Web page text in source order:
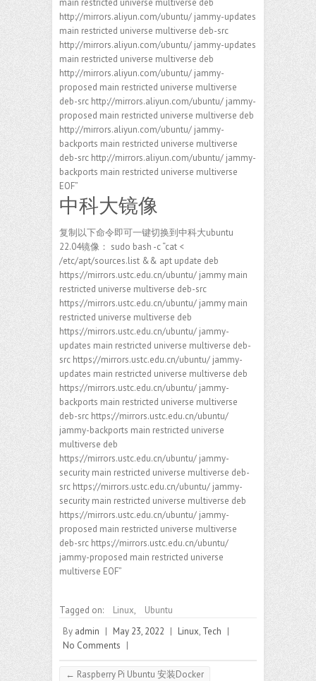
main restricted universe multiverse deb
http://mirrors.aliyun.com/ubuntu/ jammy-updates
main restricted universe multiverse deb-src
http://mirrors.aliyun.com/ubuntu/ jammy-updates
main restricted universe multiverse deb
http://mirrors.aliyun.com/ubuntu/ jammy-
proposed main restricted universe multiverse
deb-src http://mirrors.aliyun.com/ubuntu/ jammy-
proposed main restricted universe multiverse deb
http://mirrors.aliyun.com/ubuntu/ jammy-
backports main restricted universe multiverse
deb-src http://mirrors.aliyun.com/ubuntu/ jammy-
backports main restricted universe multiverse
EOF”
中科大镜像
复制以下命令即可一键切换到中科大ubuntu
22.04镜像： sudo bash -c “cat <
/etc/apt/sources.list && apt update deb
https://mirrors.ustc.edu.cn/ubuntu/ jammy main
restricted universe multiverse deb-src
https://mirrors.ustc.edu.cn/ubuntu/ jammy main
restricted universe multiverse deb
https://mirrors.ustc.edu.cn/ubuntu/ jammy-
updates main restricted universe multiverse deb-
src https://mirrors.ustc.edu.cn/ubuntu/ jammy-
updates main restricted universe multiverse deb
https://mirrors.ustc.edu.cn/ubuntu/ jammy-
backports main restricted universe multiverse
deb-src https://mirrors.ustc.edu.cn/ubuntu/
jammy-backports main restricted universe
multiverse deb
https://mirrors.ustc.edu.cn/ubuntu/ jammy-
security main restricted universe multiverse deb-
src https://mirrors.ustc.edu.cn/ubuntu/ jammy-
security main restricted universe multiverse deb
https://mirrors.ustc.edu.cn/ubuntu/ jammy-
proposed main restricted universe multiverse
deb-src https://mirrors.ustc.edu.cn/ubuntu/
jammy-proposed main restricted universe
multiverse EOF”
Tagged on: Linux,
Ubuntu
By admin | May 23, 2022 | Linux, Tech |
No Comments |
← Raspberry Pi Ubuntu 安装Docker